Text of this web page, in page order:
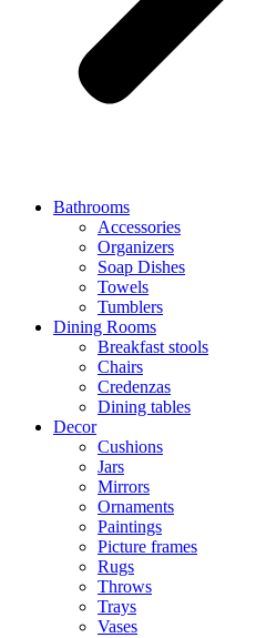
Bathrooms
Accessories
Organizers
Soap Dishes
Towels
Tumblers
Dining Rooms
Breakfast stools
Chairs
Credenzas
Dining tables
Decor
Cushions
Jars
Mirrors
Ornaments
Paintings
Picture frames
Rugs
Throws
Trays
Vases